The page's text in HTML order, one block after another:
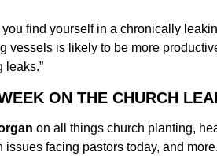
you find yourself in a chronically
vessels is likely to be more
leaks.”
ON THE CHURCH
on all things church planting,
issues facing pastors today, and more.